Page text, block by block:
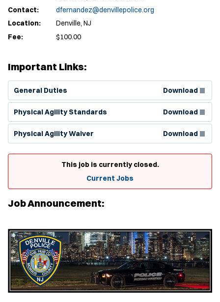
Contact:
dfernandez@denvillepolice.org
Location:
Denville, NJ
Fee:
$100.00
Important Links:
General Duties Download
Physical Agility Standards Download
Physical Agility Waiver Download
This job is currently closed.
Current Jobs
Job Announcement: